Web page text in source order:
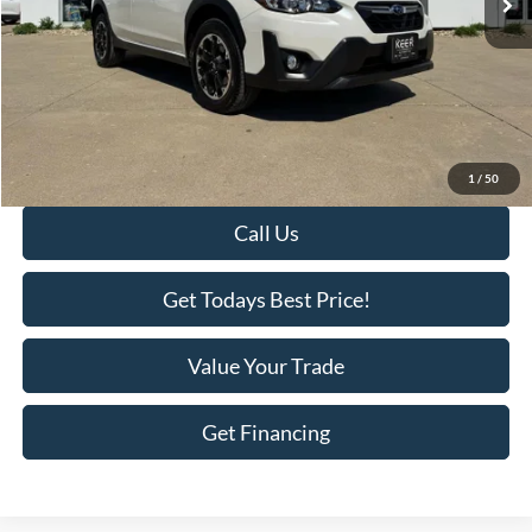
1 / 50
Less
Retail Price:
$28,495
KEER Price:
$26,577
Final Price:
$26,975
Call Us
Get Todays Best Price!
Value Your Trade
Get Financing